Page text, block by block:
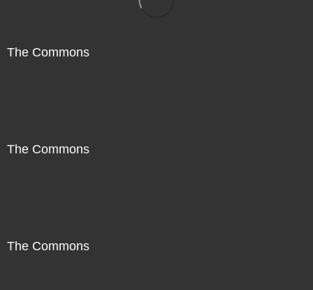
The Commons
The Commons
The Commons